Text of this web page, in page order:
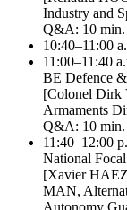
Industry and
Q&A: 10 min.
10:40–11:00
11:00–11:40
BE Defence
[Colonel Dirk
Armaments
Q&A: 10 min.
11:40–12:00
National
[Xavier
MAN,
Autonomy